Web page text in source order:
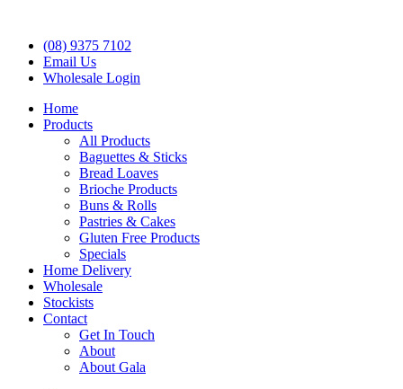
(08) 9375 7102
Email Us
Wholesale Login
Home
Products
All Products
Baguettes & Sticks
Bread Loaves
Brioche Products
Buns & Rolls
Pastries & Cakes
Gluten Free Products
Specials
Home Delivery
Wholesale
Stockists
Contact
Get In Touch
About
About Gala